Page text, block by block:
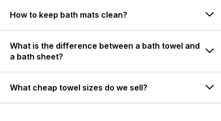
How to keep bath mats clean?
What is the difference between a bath towel and
a bath sheet?
What cheap towel sizes do we sell?